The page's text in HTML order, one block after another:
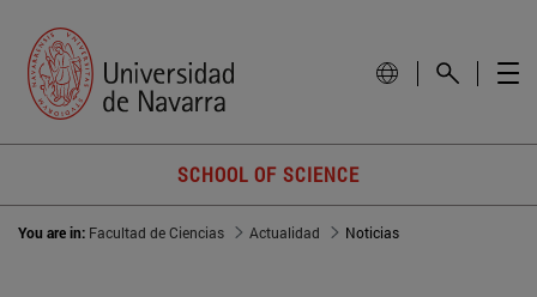
SCHOOL OF SCIENCE
You are in: Facultad de Ciencias Actualidad Noticias